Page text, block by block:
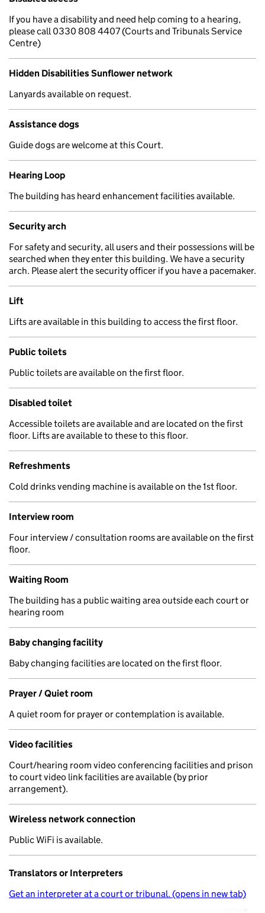
If you have a disability and need help coming to a hearing,
please call 0330 808 4407 (Courts and Tribunals Service
Centre)
Hidden Disabilities Sunflower network
Lanyards available on request.
Assistance dogs
Guide dogs are welcome at this Court.
Hearing Loop
The building has heard enhancement facilities available.
Security arch
For safety and security, all users and their possessions will be
searched when they enter this building. We have a security
arch. Please alert the security officer if you have a pacemaker.
Lift
Lifts are available in this building to access the first floor.
Public toilets
Public toilets are available on the first floor.
Disabled toilet
Accessible toilets are available and are located on the first
floor. Lifts are available to these to this floor.
Refreshments
Cold drinks vending machine is available on the 1st floor.
Interview room
Four interview / consultation rooms are available on the first
floor.
Waiting Room
The building has a public waiting area outside each court or
hearing room
Baby changing facility
Baby changing facilities are located on the first floor.
Prayer / Quiet room
A quiet room for prayer or contemplation is available.
Video facilities
Court/hearing room video conferencing facilities and prison
to court video link facilities are available (by prior
arrangement).
Wireless network connection
Public WiFi is available.
Translators or Interpreters
Get an interpreter at a court or tribunal. (opens in new tab)